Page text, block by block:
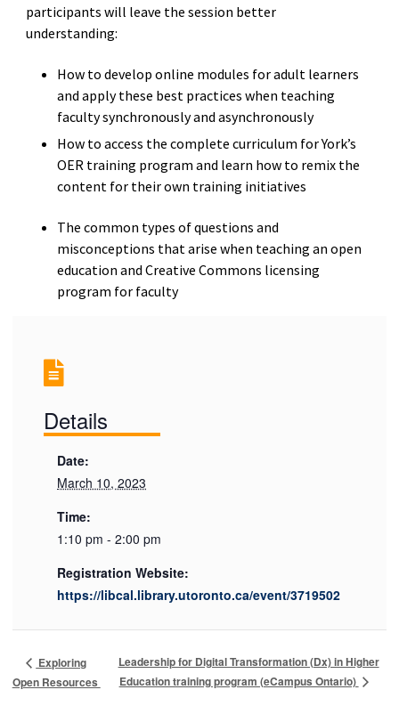
participants will leave the session better
understanding:
How to develop online modules for adult learners
and apply these best practices when teaching
faculty synchronously and asynchronously
How to access the complete curriculum for York’s
OER training program and learn how to remix the
content for their own training initiatives
The common types of questions and
misconceptions that arise when teaching an open
education and Creative Commons licensing
program for faculty
Details
Date:
March 10, 2023
Time:
1:10 pm - 2:00 pm
Registration Website:
https://libcal.library.utoronto.ca/event/3719502
Exploring
Open Resources
Leadership for Digital Transformation (Dx) in Higher
Education training program (eCampus Ontario)